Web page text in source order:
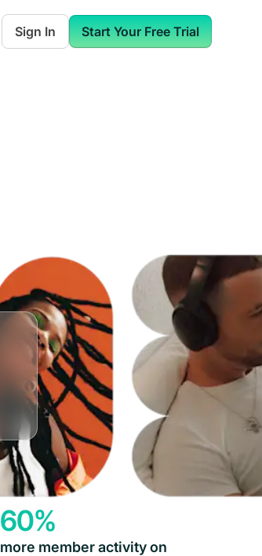
Sign In Start Your Free Trial
60%
more member activity on